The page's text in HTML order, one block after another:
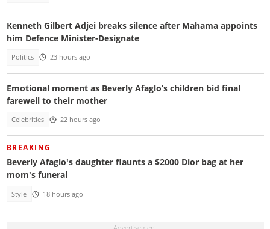
Kenneth Gilbert Adjei breaks silence after Mahama appoints
him Defence Minister-Designate
Politics 23 hours ago
Emotional moment as Beverly Afaglo’s children bid final
farewell to their mother
Celebrities 22 hours ago
BREAKING
Beverly Afaglo's daughter flaunts a $2000 Dior bag at her
mom's funeral
Style 18 hours ago